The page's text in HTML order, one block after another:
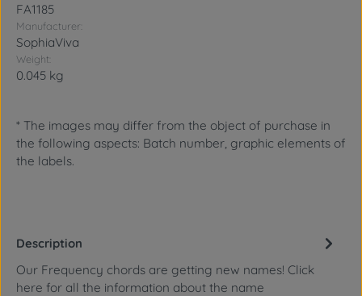
FA1185
Manufacturer:
SophiaViva
Weight:
0.045 kg
* The images may differ from the object of purchase in
the following aspects: Batch number, graphic elements of
the labels.
Description
Our Frequency chords are getting new names! Click
here for all the information about the name